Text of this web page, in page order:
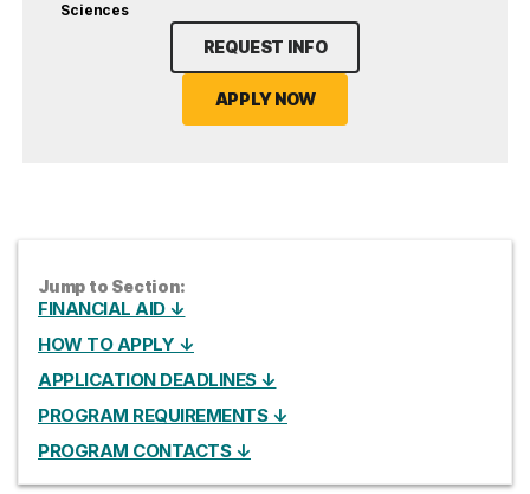
Sciences
REQUEST INFO
APPLY NOW
Jump to Section:
FINANCIAL AID ↓
HOW TO APPLY ↓
APPLICATION DEADLINES ↓
PROGRAM REQUIREMENTS ↓
PROGRAM CONTACTS ↓